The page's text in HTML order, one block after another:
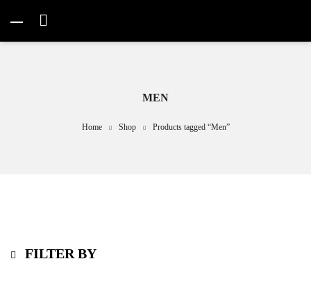
MEN
Home Shop Products tagged “Men”
FILTER BY